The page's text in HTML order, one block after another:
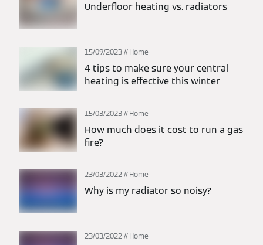
Underfloor heating vs. radiators
15/09/2023 Home
4 tips to make sure your central
heating is effective this winter
15/03/2023 Home
How much does it cost to run a gas
fire?
23/03/2022 Home
Why is my radiator so noisy?
23/03/2022 Home